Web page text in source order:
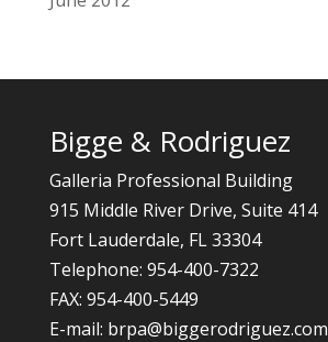
Bigge & Rodriguez
Galleria Professional Building
915 Middle River Drive, Suite 414
Fort Lauderdale, FL 33304
Telephone: 954-400-7322
FAX: 954-400-5449
E-mail: brpa@biggerodriguez.com